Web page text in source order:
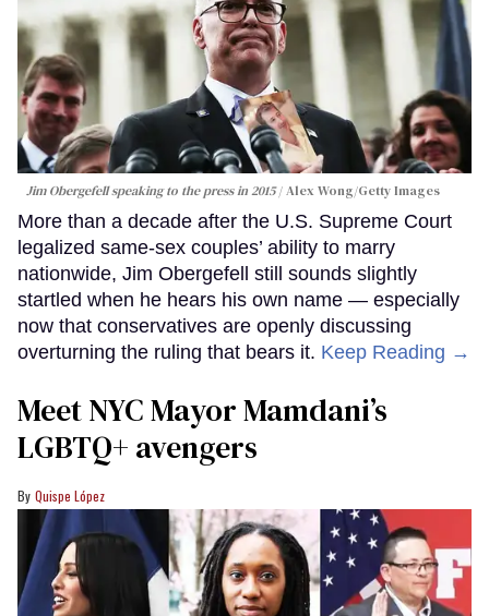
Jim Obergefell speaking to the press in 2015 Alex Wong/Getty Images
More than a decade after the U.S. Supreme Court
legalized same-sex couples’ ability to marry
nationwide, Jim Obergefell still sounds slightly
startled when he hears his own name — especially
now that conservatives are openly discussing
overturning the ruling that bears it. Keep Reading →
Meet NYC Mayor Mamdani’s
LGBTQ+ avengers
Quispe López